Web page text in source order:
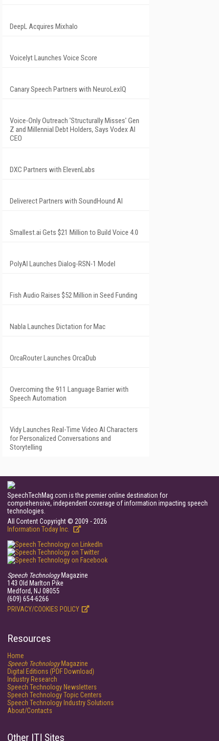
DeepL Acquires Mixhalo
Voicelyt Launches Voice Score
Canary Speech Partners with NeuroLexIQ
Voice-Only Outreach 'Structurally Misses' Gen
Z and Millennial Debt Holders, Says Vodex AI
CEO
DXC Partners with ElevenLabs
Deliverect Partners with SoundHound AI
Smallest.ai Gets $21 Million to Build Voice 4.0
PolyAI Launches Dialog-RSN-1 Model
Fish Audio Raises $52 Million in Seed Funding
Nabla Launches Dictation for Mac
OrcaRouter Launches OrcaDub
Overcoming the 911 Language Barrier with
Speech Automation
Vidy Launches Real-Time Video AI Characters
for Personalized Conversations and
Storytelling
SpeechTechMag.com is the premier online destination for
comprehensive, independent coverage of information impacting speech
technologies.
All Content Copyright © 2009 - 2026
Information Today Inc.
Speech TechnologyMagazine
143 Old Marlton Pike
Medford, NJ 08055
(609) 654-6266
PRIVACY/COOKIES POLICY
Resources
Home
Speech TechnologyMagazine
Digital Editions (PDF Download)
Industry Research
Speech Technology Newsletters
Speech Technology Topic Centers
Speech Technology Industry Solutions
About/Contacts
Other ITI Sites